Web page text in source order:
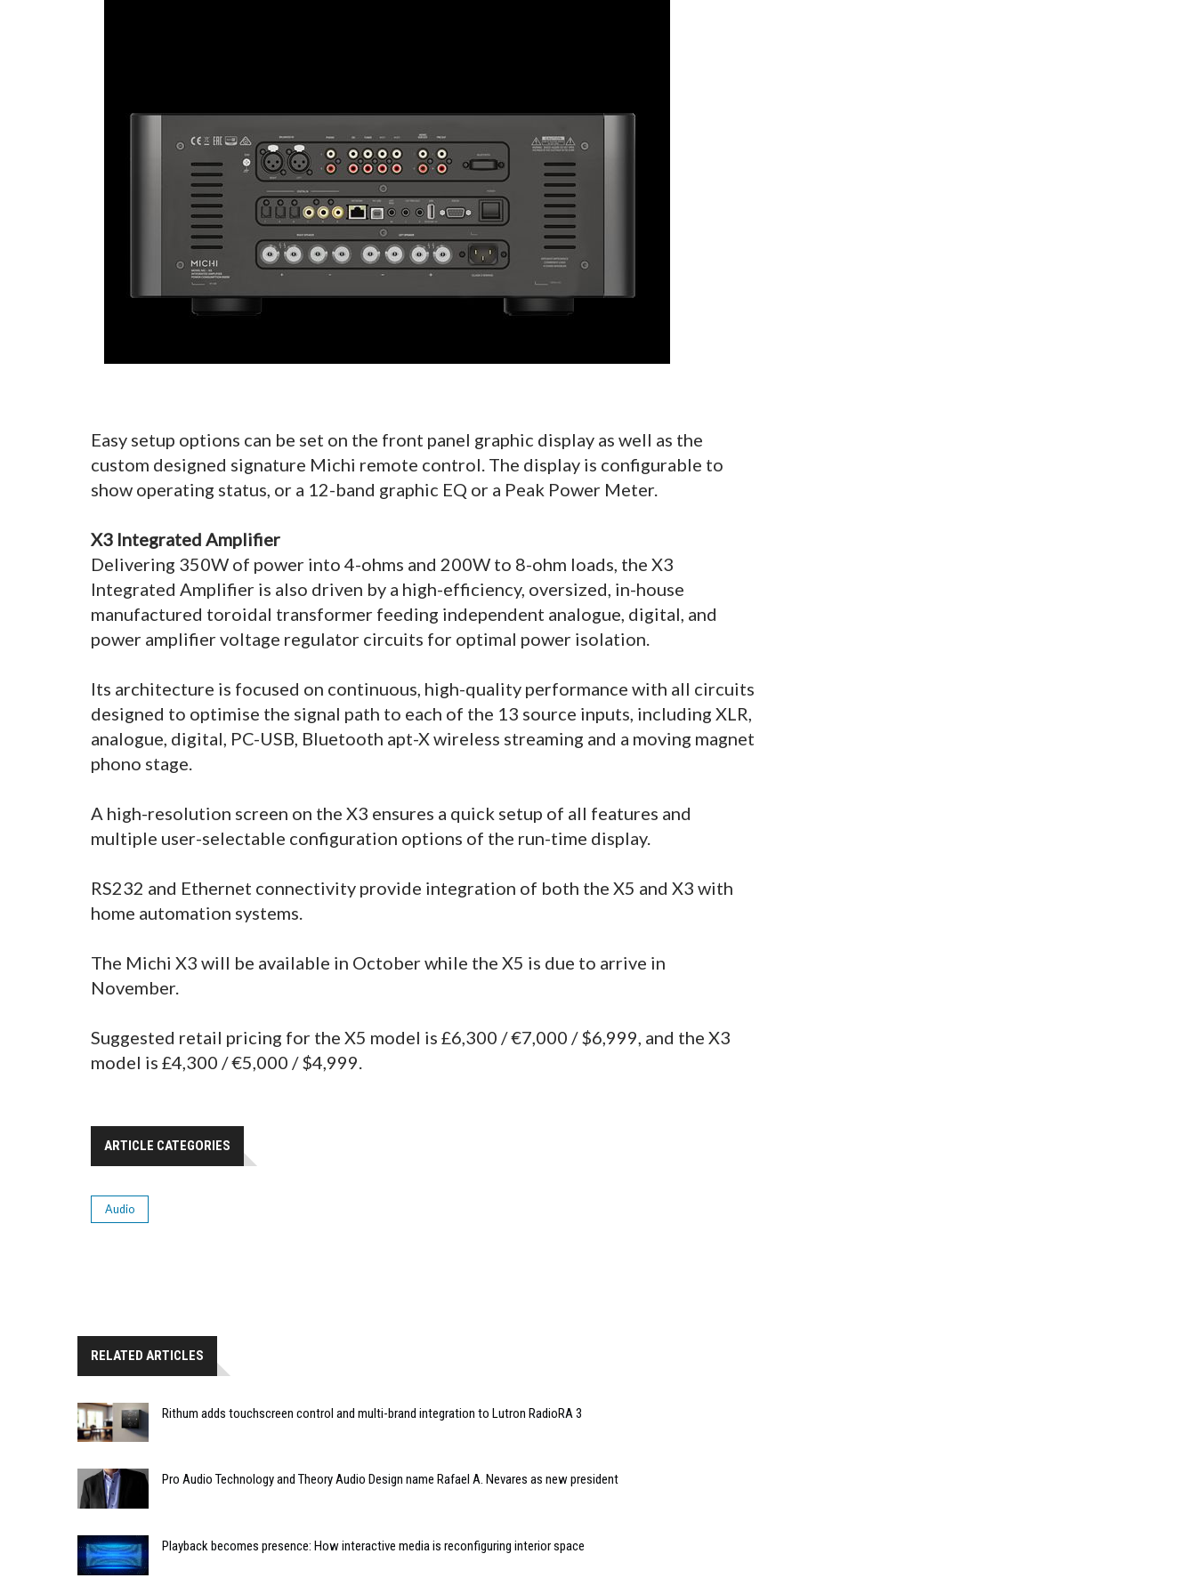
Easy setup options can be set on the front panel graphic display as well as the
custom designed signature Michi remote control. The display is configurable to
show operating status, or a 12-band graphic EQ or a Peak Power Meter.
X3 Integrated Amplifier
Delivering 350W of power into 4-ohms and 200W to 8-ohm loads, the X3
Integrated Amplifier is also driven by a high-efficiency, oversized, in-house
manufactured toroidal transformer feeding independent analogue, digital, and
power amplifier voltage regulator circuits for optimal power isolation.
Its architecture is focused on continuous, high-quality performance with all circuits
designed to optimise the signal path to each of the 13 source inputs, including XLR,
analogue, digital, PC-USB, Bluetooth apt-X wireless streaming and a moving magnet
phono stage.
A high-resolution screen on the X3 ensures a quick setup of all features and
multiple user-selectable configuration options of the run-time display.
RS232 and Ethernet connectivity provide integration of both the X5 and X3 with
home automation systems.
The Michi X3 will be available in October while the X5 is due to arrive in
November.
Suggested retail pricing for the X5 model is £6,300 / €7,000 / $6,999, and the X3
model is £4,300 / €5,000 / $4,999.
ARTICLE CATEGORIES
Audio
RELATED ARTICLES
Rithum adds touchscreen control and multi-brand integration to Lutron RadioRA 3
Pro Audio Technology and Theory Audio Design name Rafael A. Nevares as new president
Playback becomes presence: How interactive media is reconfiguring interior space